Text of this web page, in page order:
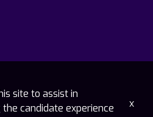
site to assist in
candidate experience
x